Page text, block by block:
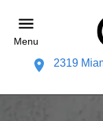
Menu
2319